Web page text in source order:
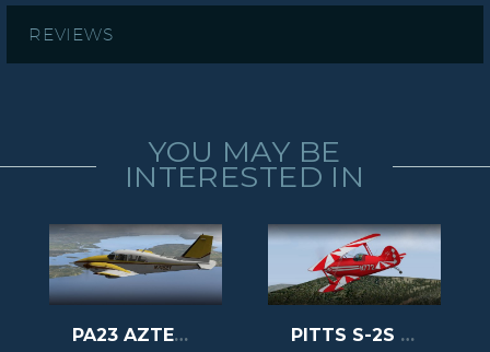
REVIEWS
YOU MAY BE
INTERESTED IN
PA23 AZTEC F 250 XPLANE PITTS S-2S XPLANE